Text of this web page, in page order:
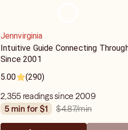
Jennvirginia
Intuitive Guide Connecting
Since 2001
5.00
(290)
2,355 readings since 2009
5 min for $1
$4.87/min